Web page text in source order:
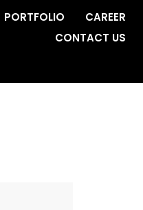
PORTFOLIO
CAREER
CONTACT US